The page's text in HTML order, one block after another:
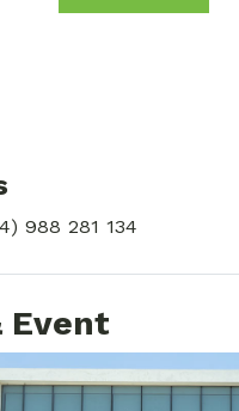
988 281 134
Event